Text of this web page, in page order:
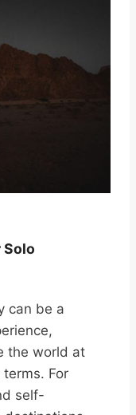
can be a
the world at
For
self-